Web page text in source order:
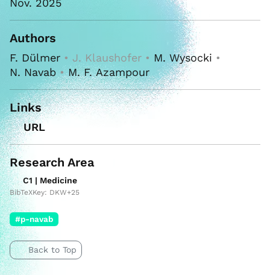
Nov. 2025
Authors
F. Dülmer • J. Klaushofer • M. Wysocki •
N. Navab •M. F. Azampour
Links
URL
Research Area
C1 | Medicine
BibTeXKey: DKW+25
#p-navab
Back to Top